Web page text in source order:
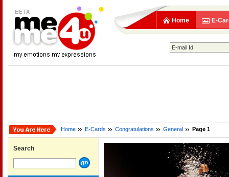
Home E-
Home E-Cards Congratulations General Page 1
Search